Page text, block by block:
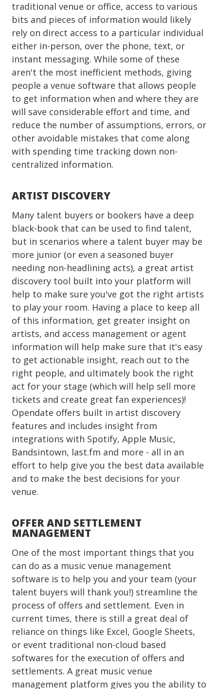
traditional venue or office, access to various
bits and pieces of information would likely
rely on direct access to a particular individual
either in-person, over the phone, text, or
instant messaging. While some of these
aren't the most inefficient methods, giving
people a venue software that allows people
to get information when and where they are
will save considerable effort and time, and
reduce the number of assumptions, errors, or
other avoidable mistakes that come along
with spending time tracking down non-
centralized information.
ARTIST DISCOVERY
Many talent buyers or bookers have a deep
black-book that can be used to find talent,
but in scenarios where a talent buyer may be
more junior (or even a seasoned buyer
needing non-headlining acts), a great artist
discovery tool built into your platform will
help to make sure you've got the right artists
to play your room. Having a place to keep all
of this information, get greater insight on
artists, and access management or agent
information will help make sure that it's easy
to get actionable insight, reach out to the
right people, and ultimately book the right
act for your stage (which will help sell more
tickets and create great fan experiences)!
Opendate offers built in artist discovery
features and includes insight from
integrations with Spotify, Apple Music,
Bandsintown, last.fm and more - all in an
effort to help give you the best data available
and to make the best decisions for your
venue.
OFFER AND SETTLEMENT
MANAGEMENT
One of the most important things that you
can do as a music venue management
software is to help you and your team (your
talent buyers will thank you!) streamline the
process of offers and settlement. Even in
current times, there is still a great deal of
reliance on things like Excel, Google Sheets,
or event traditional non-cloud based
softwares for the execution of offers and
settlements. A great music venue
management platform gives you the ability to